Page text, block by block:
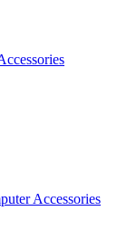
Accessories